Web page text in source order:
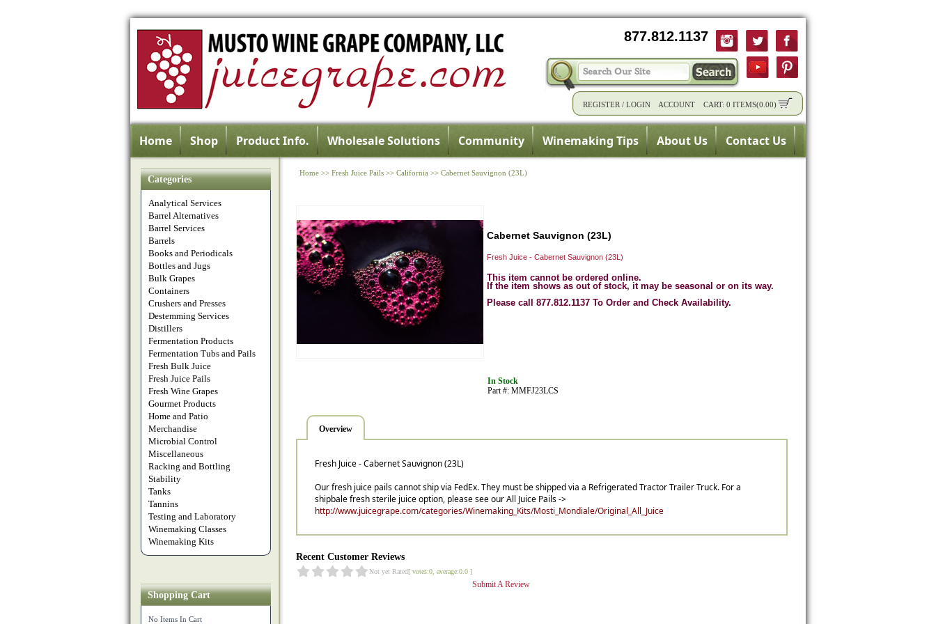
877.812.1137
REGISTER / LOGIN ACCOUNT CART: 0 ITEMS(0.00)
Home Shop Product Info. Wholesale Solutions Community Winemaking Tips About Us Contact Us
Categories
Analytical Services
Barrel Alternatives
Barrel Services
Barrels
Books and Periodicals
Bottles and Jugs
Bulk Grapes
Containers
Crushers and Presses
Destemming Services
Distillers
Fermentation Products
Fermentation Tubs and Pails
Fresh Bulk Juice
Fresh Juice Pails
Fresh Wine Grapes
Gourmet Products
Home and Patio
Merchandise
Microbial Control
Miscellaneous
Racking and Bottling
Stability
Tanks
Tannins
Testing and Laboratory
Winemaking Classes
Winemaking Kits
Shopping Cart
No Items In Cart
Home >>Fresh Juice Pails >>California >>Cabernet Sauvignon (23L)
Cabernet Sauvignon (23L)
Fresh Juice - Cabernet Sauvignon (23L)
This item cannot be ordered online.
If the item shows as out of stock, it may be seasonal or on its way.
Please call 877.812.1137 To Order and Check Availability.
In Stock
Part #: MMFJ23LCS
Overview
Fresh Juice - Cabernet Sauvignon (23L)
Our fresh juice pails cannot ship via FedEx. They must be shipped via a Refrigerated Tractor Trailer Truck. For a
shipbale fresh sterile juice option, please see our All Juice Pails ->
http://www.juicegrape.com/categories/Winemaking_Kits/Mosti_Mondiale/Original_All_Juice
Recent Customer Reviews
Not yet Rated[ votes:0, average:0.0 ]
Submit A Review